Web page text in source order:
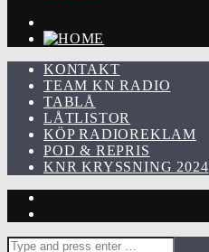
KONTAKT
TEAM KN RADIO
TABLÅ
LÅTLISTOR
KÖP RADIOREKLAM
POD & REPRIS
KNR KRYSSNING 2024